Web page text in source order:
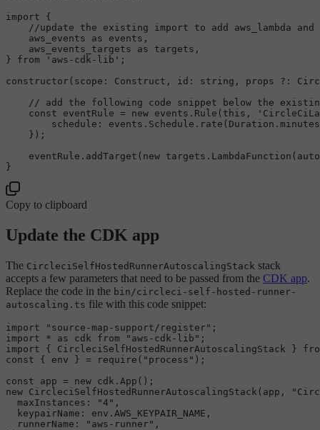
import {
//update the existing import to add aws_lambda and
    aws_events
as events,
    aws_events_targets
as targets,
} from 'aws-cdk-lib' ;
constructor ( scope : Construct , id : string , props ?:
// add the following code snippet below the
const eventRule = new events. Rule ( this ,
schedule : events. Schedule . rate ( Duration . minutes
    });
    eventRule.
addTarget ( new targets. LambdaFunction
Copy to clipboard
Update the CDK app
The CircleciSelfHostedRunnerAutoscalingStack stack
accepts a few parameters that need to be passed from the CDK app.
Replace the code in the bin/circleci-self-hosted-runner-
autoscaling.ts file with this code snippet:
import "source-map-support/register"
import * as cdk from "aws-cdk-lib"
import { CircleciSelfHostedRunnerAutoscalingStack }
const { env } = require ( "process" );
const app = new cdk. App
new CircleciSelfHostedRunnerAutoscalingStack (app,
maxInstances : "4" ,
keypairName : env. AWS_KEYPAIR_NAME ,
runnerName : "aws-runner" ,